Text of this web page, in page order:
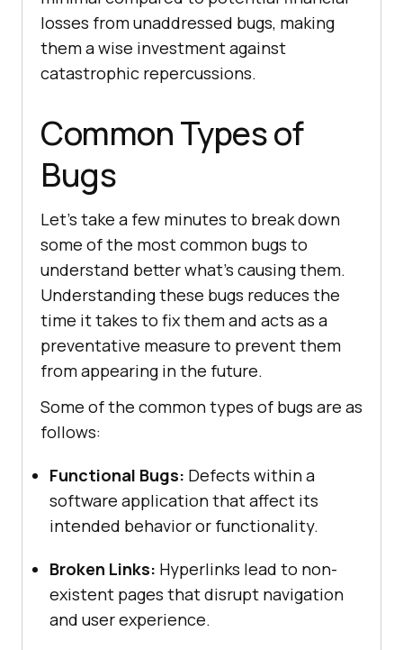
losses from unaddressed bugs, making
them a wise investment against
catastrophic repercussions.
Common Types of
Bugs
Let’s take a few minutes to break down
some of the most common bugs to
understand better what’s causing them.
Understanding these bugs reduces the
time it takes to fix them and acts as a
preventative measure to prevent them
from appearing in the future.
Some of the common types of bugs are as
follows:
Functional Bugs: Defects within a
software application that affect its
intended behavior or functionality.
Broken Links: Hyperlinks lead to non-
existent pages that disrupt navigation
and user experience.